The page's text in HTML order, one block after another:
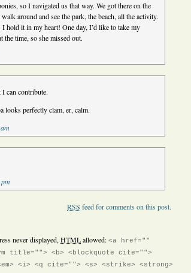
so I navigated us that way. We got there on the
around and see the park, the beach, all the activity.
hold it in my heart! One day, I’d like to take my
time, so she missed out.
can contribute.
looks perfectly clam, er, calm.
RSS feed for comments on this post.
never displayed, HTMLallowed: <a href=""
title=""> <b> <blockquote cite="">
<i> <q cite=""> <s> <strike> <strong>